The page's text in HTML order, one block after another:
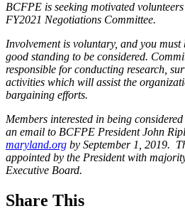
BCFPE is seeking motivated
FY2021 Negotiations Committee.
Involvement is voluntary, and you
good standing to be considered.
responsible for conducting research,
activities which will assist the
bargaining efforts.
Members interested in being
an email to BCFPE President John
maryland.org by September 1, 2019.
appointed by the President with
Executive Board.
Share This